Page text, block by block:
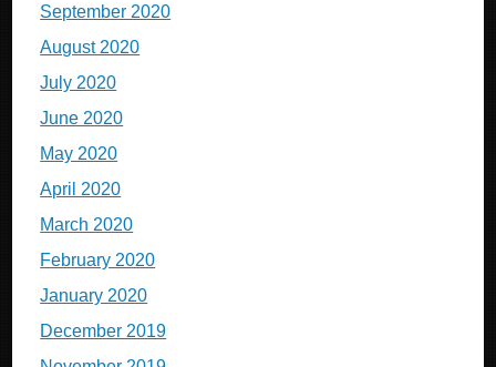
September 2020
August 2020
July 2020
June 2020
May 2020
April 2020
March 2020
February 2020
January 2020
December 2019